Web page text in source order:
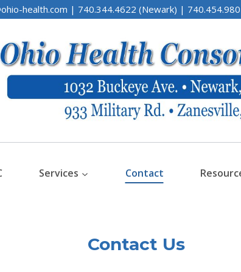
health.com | 740.344.4622 (Newark) |
Services Contact
Contact Us